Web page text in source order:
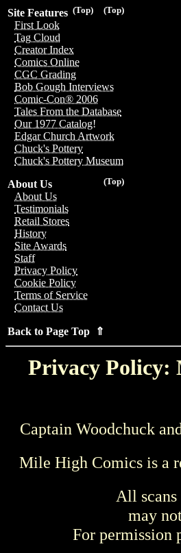
(Top)
(Top)
Site Features
First Look
Tag Cloud
Creator Index
Comics Online
CGC Grading
Bob Gough Interviews
Comic-Con® 2006
Tales From the Database
Our 1977 Catalog!
Edgar Church Artwork
Chuck's Pottery
Chuck's Pottery Museum
(Top)
About Us
About Us
Testimonials
Retail Stores
History
Site Awards
Staff
Privacy Policy
Cookie Policy
Terms of Service
Contact Us
Back to Page Top ⇑
Privacy Policy:
Captain Woodchuck
Mile High Comics is a
All
may
For permission